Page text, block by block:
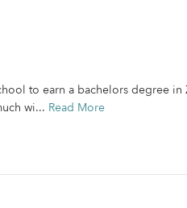
to earn a bachelors degree in
wi... Read More